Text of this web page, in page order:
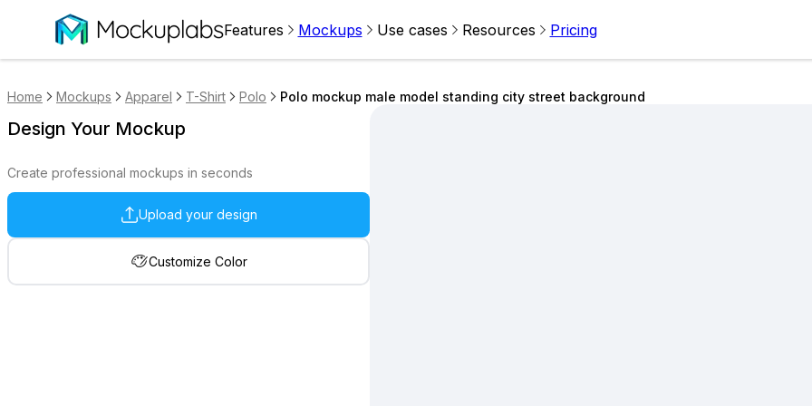
Features Mockups Use cases Resources Pricing
Home Mockups Apparel T-Shirt Polo Polo mockup male model standing city street background
Design Your Mockup
Create professional mockups in seconds
Upload your design
Customize Color